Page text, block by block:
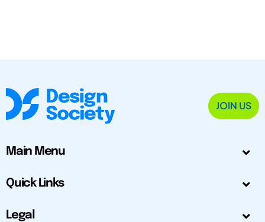
JOIN US
Main Menu
Quick Links
Legal